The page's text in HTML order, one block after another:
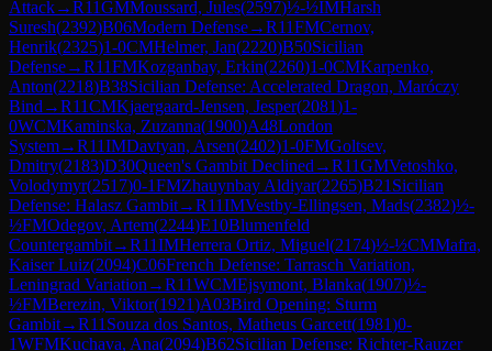
Attack→R11GMMoussard, Jules(2597)½-½IMHarsh
Suresh(2392)B06Modern Defense→R11FMCernov,
Henrik(2325)1-0CMHelmer, Jan(2220)B50Sicilian
Defense→R11FMKozganbay, Erkin(2260)1-0CMKarpenko,
Anton(2218)B38Sicilian Defense: Accelerated Dragon, Maróczy
Bind →R11CMKjaergaard-Jensen, Jesper(2081)1-
0WCMKaminska, Zuzanna(1900)A48London
System→R11IMDavtyan, Arsen(2402)1-0FMGoltsev,
Dmitry(2183)D30Queen's Gambit Declined →R11GMVetoshko,
Volodymyr(2517)0-1FMZhauynbay Aldiyar(2265)B21 Sicilian
Defense: Halasz Gambit→R11IMVestby-Ellingsen, Mads(2382)½-
½FMOdegov, Artem(2244)E10Blumenfeld
Countergambit→R11IMHerrera Ortiz, Miguel(2174)½-½CMMafra,
Kaiser Luiz(2094)C06French Defense: Tarrasch Variation,
Leningrad Variation →R11WCMEjsymont, Blanka(1907)½-
½FMBerezin, Viktor(1921)A03Bird Opening: Sturm
Gambit→R11 Souza dos Santos, Matheus Garcett(1981)0-
1WFMKuchava, Ana(2094)B62Sicilian Defense: Richter-Rauzer